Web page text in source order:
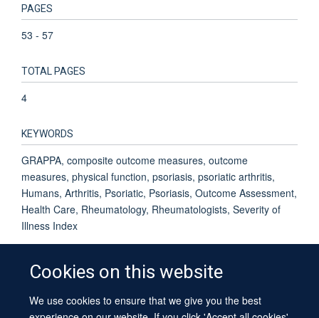
Cookies on this website
We use cookies to ensure that we give you the best
PAGES
53 - 57
TOTAL PAGES
4
KEYWORDS
GRAPPA, composite outcome measures, outcome
measures, physical function, psoriasis, psoriatic arthritis,
Humans, Arthritis, Psoriatic, Psoriasis, Outcome Assessment,
Health Care, Rheumatology, Rheumatologists, Severity of
Illness Index
© 2026 University of Oxford